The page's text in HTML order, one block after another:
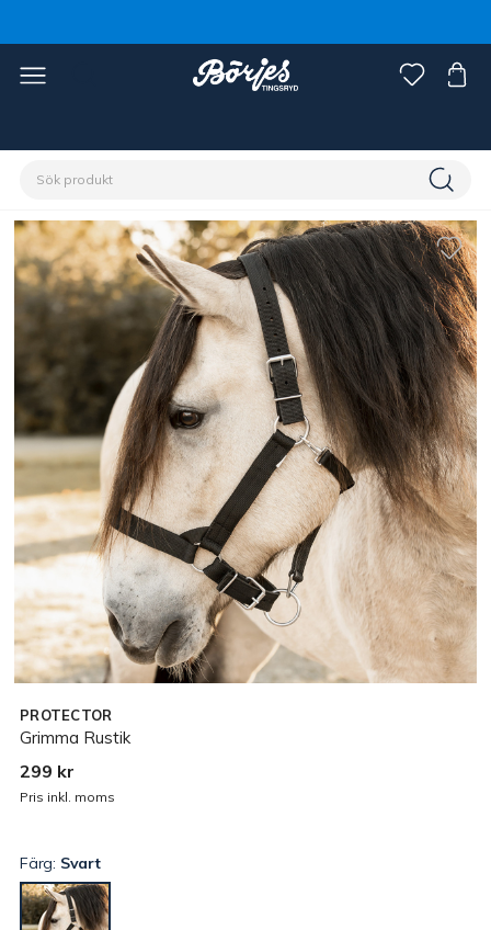
PROTECTOR
Grimma Rustik
299 kr
Pris inkl. moms
Färg: Svart